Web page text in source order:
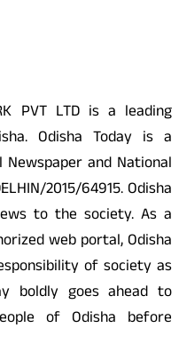
PVT LTD is a leading
Odisha Today is a
and National
2015/64915. Odisha
to the society. As a
web portal, Odisha
of society as
boldly goes ahead to
of Odisha before